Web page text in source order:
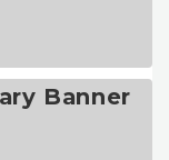
Banner